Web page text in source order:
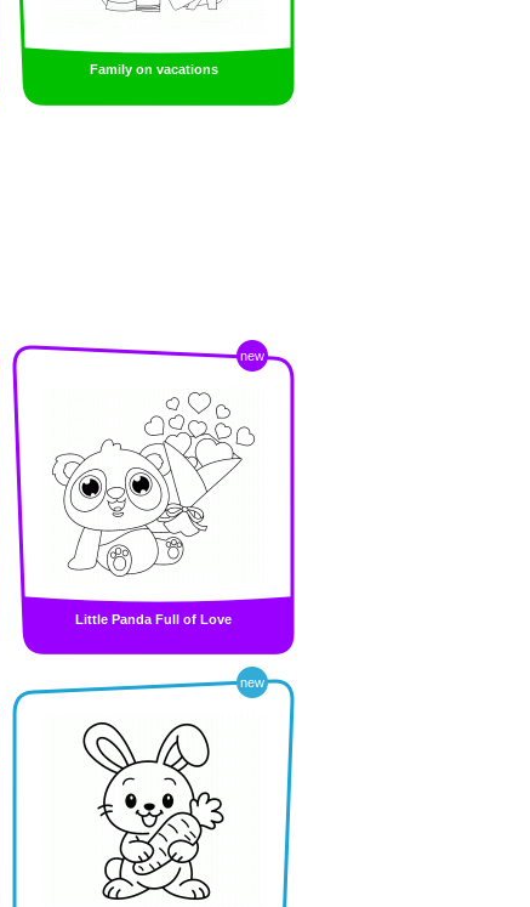
Family on vacations
new
Little Panda Full of Love
new